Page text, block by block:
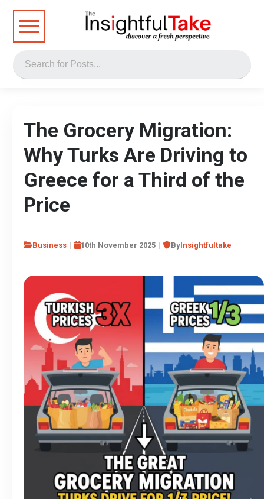
The Grocery Migration:
Why Turks Are Driving to
Greece for a Third of the
Price
Business 10th November 2025 ByInsightfultake